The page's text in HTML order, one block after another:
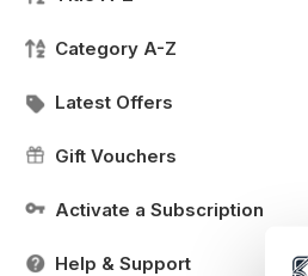
Category A-Z
Latest Offers
Gift Vouchers
Activate a Subscription
Help & Support